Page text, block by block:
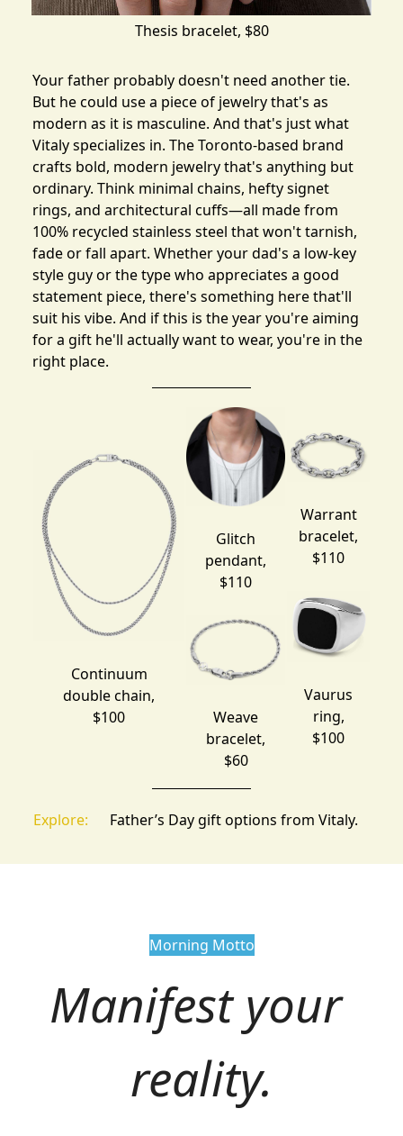
Thesis bracelet, $80
Your father probably doesn't need another tie.
But he could use a piece of jewelry that's as
modern as it is masculine. And that's just what
Vitalyspecializes in. The Toronto-based brand
crafts bold, modern jewelry that's anything but
ordinary. Think minimal chains, hefty signet
rings, and architectural cuffs—all made from
100% recycled stainless steel that won't tarnish,
fade or fall apart. Whether your dad's a low-key
style guy or the type who appreciates a good
statement piece, there's something here that'll
suit his vibe. And if this is the year you're aiming
for a gift he'll actually want to wear, you're in the
right place.
Continuum
double chain,
$100
Glitch
pendant,
$110
Weave
bracelet,
$60
Warrant
bracelet,
$110
Vaurus
ring,
$100
Explore: Father’s Day gift options from Vitaly.
Morning Motto
Manifest your
reality.